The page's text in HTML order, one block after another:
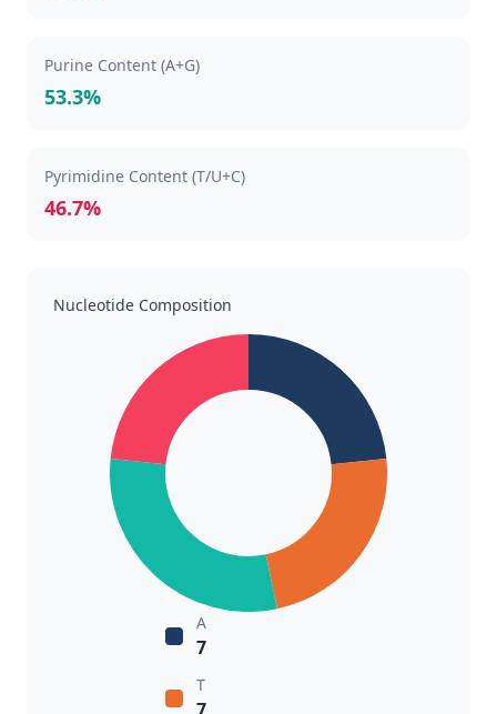
Purine Content (A+G)
53.3%
Pyrimidine Content (T/U+C)
46.7%
Nucleotide Composition
A
7
T